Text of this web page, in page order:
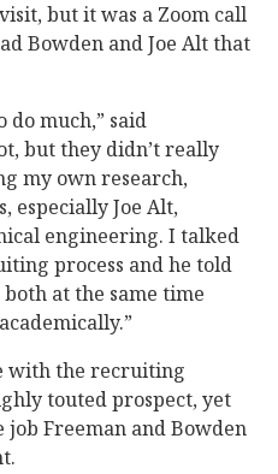
but it was a Zoom call
Bowden and Joe Alt that
do much,” said
but they didn’t really
my own research,
especially Joe Alt,
engineering. I talked
process and he told
at the same time
with the recruiting
touted prospect, yet
Freeman and Bowden